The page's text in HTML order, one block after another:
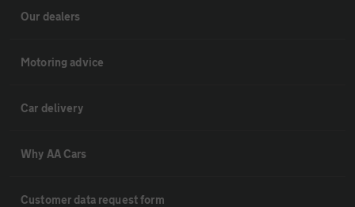
Our dealers
Motoring advice
Car delivery
Why AA Cars
Customer data request form